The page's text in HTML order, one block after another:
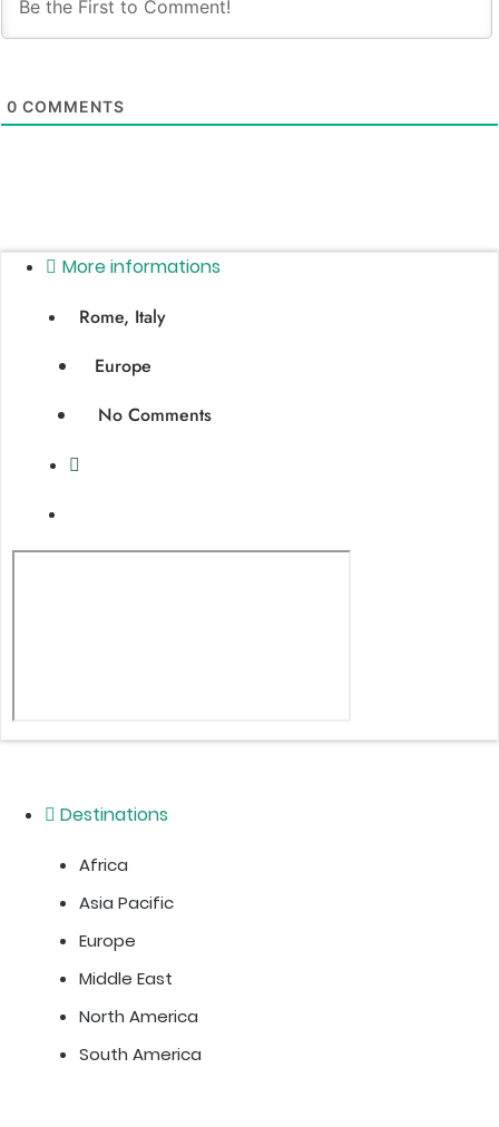
0 COMMENTS
More informations
Rome, Italy
Europe
No Comments
Destinations
Africa
Asia Pacific
Europe
Middle East
North America
South America